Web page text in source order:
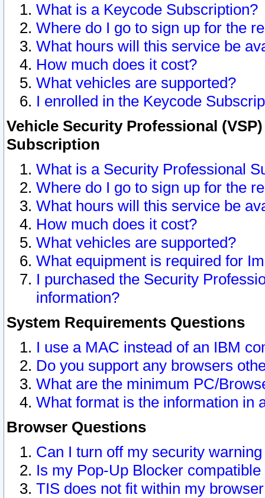
What is a Keycode Subscription?
Where do I go to sign up for the
What hours will this service be
How much does it cost?
What vehicles are supported?
I enrolled in the Keycode
Vehicle Security Professional
Subscription
What is a Security Professional
Where do I go to sign up for the
What hours will this service be
How much does it cost?
What vehicles are supported?
What equipment is required for
I purchased the Security
information?
System Requirements Questions
I use a MAC instead of an IBM
Do you support any browsers
What are the minimum PC/
What format is the information in
Browser Questions
Can I turn off my security
Is my Pop-Up Blocker
TIS does not fit within my